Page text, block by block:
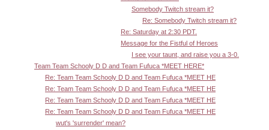
Somebody Twitch stream it?
Re: Somebody Twitch stream it?
Re: Saturday at 2:30 PDT.
Message for the Fistful of Heroes
I see your taunt, and raise you a 3-0.
Team Team Schooly D D and Team Fufuca *MEET HERE*
Re: Team Team Schooly D D and Team Fufuca *MEET HE
Re: Team Team Schooly D D and Team Fufuca *MEET HE
Re: Team Team Schooly D D and Team Fufuca *MEET HE
Re: Team Team Schooly D D and Team Fufuca *MEET HE
wut's 'surrender' mean?